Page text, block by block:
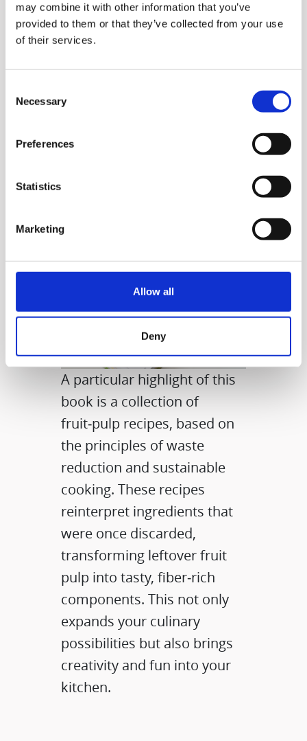
may combine it with other information that you’ve
provided to them or that they’ve collected from your use
of their services.
Selection
Necessary
Preferences
Statistics
Marketing
Allow all
Deny
With Hurom juicers and
blenders, you can enjoy
much more than just fresh
smoothies, desserts, and
A particular highlight of this
book is a collection of
fruit‑pulp recipes, based on
the principles of waste
reduction and sustainable
cooking. These recipes
reinterpret ingredients that
were once discarded,
transforming leftover fruit
pulp into tasty, fiber‑rich
components. This not only
expands your culinary
possibilities but also brings
creativity and fun into your
kitchen.